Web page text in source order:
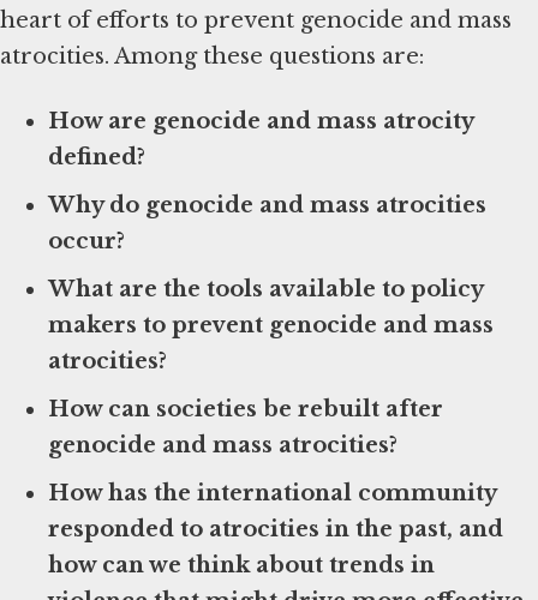
heart of efforts to prevent genocide and mass
atrocities. Among these questions are:
How are genocide and mass atrocity
defined?
Why do genocide and mass atrocities
occur?
What are the tools available to policy
makers to prevent genocide and mass
atrocities?
How can societies be rebuilt after
genocide and mass atrocities?
How has the international community
responded to atrocities in the past, and
how can we think about trends in